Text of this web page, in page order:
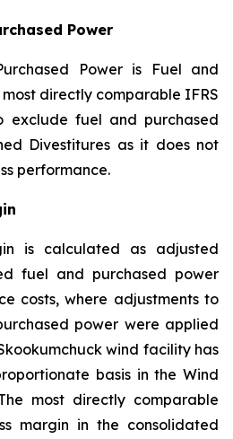
Power
Power is Fuel and
directly comparable IFRS
exclude fuel and purchased
Divestitures as it does not
performance.
is calculated as adjusted
fuel and purchased power
costs, where adjustments to
power were applied
wind facility has
basis in the Wind
most directly comparable
margin in the consolidated